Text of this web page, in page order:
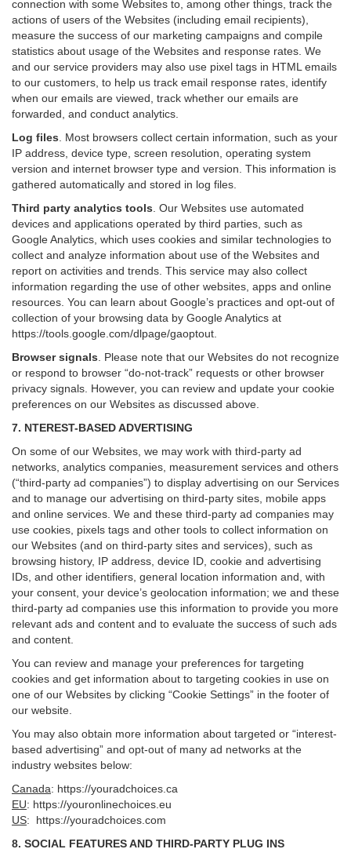
connection with some Websites to, among other things, track the
actions of users of the Websites (including email recipients),
measure the success of our marketing campaigns and compile
statistics about usage of the Websites and response rates. We
and our service providers may also use pixel tags in HTML emails
to our customers, to help us track email response rates, identify
when our emails are viewed, track whether our emails are
forwarded, and conduct analytics.
Log files
Most browsers collect certain information, such as your
IP address, device type, screen resolution, operating system
version and internet browser type and version. This information is
gathered automatically and stored in log files.
Third party analytics tools Our Websites use automated
devices and applications operated by third parties, such as
Google Analytics, which uses cookies and similar technologies to
collect and analyze information about use of the Websites and
report on activities and trends. This service may also collect
information regarding the use of other websites, apps and online
resources. You can learn about Google’s practices and opt-out of
collection of your browsing data by Google Analytics at
https://tools.google.com/dlpage/gaoptout
Browser signals
Please note that our Websites do not recognize
or respond to browser “do-not-track” requests or other browser
privacy signals. However, you can review and update your cookie
preferences on our Websites as discussed above.
7. NTEREST-BASED ADVERTISING
On some of our Websites, we may work with third-party ad
networks, analytics companies, measurement services and others
(“third-party ad companies”) to display advertising on our Services
and to manage our advertising on third-party sites, mobile apps
and online services. We and these third-party ad companies may
use cookies, pixels tags and other tools to collect information on
our Websites (and on third-party sites and services), such as
browsing history, IP address, device ID, cookie and advertising
IDs, and other identifiers, general location information and, with
your consent, your device’s geolocation information; we and these
third-party ad companies use this information to provide you more
relevant ads and content and to evaluate the success of such ads
and content.
You can review and manage your preferences for targeting
cookies and get information about to targeting cookies in use on
one of our Websites by clicking “Cookie Settings” in the footer of
our website.
You may also obtain more information about targeted or “interest-
based advertising” and opt-out of many ad networks at the
industry websites below:
Canada: https://youradchoices.ca
EU: https://youronlinechoices.eu
US:
https://youradchoices.com
8. SOCIAL FEATURES AND THIRD-PARTY PLUG INS